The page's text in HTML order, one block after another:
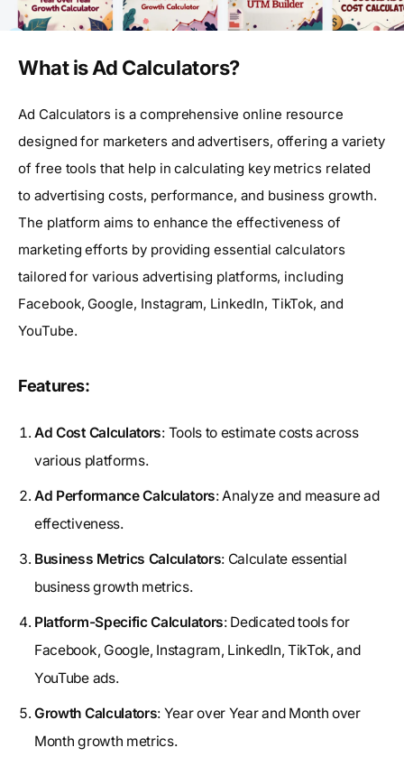
What is Ad Calculators?
Ad Calculators is a comprehensive online resource
designed for marketers and advertisers, offering a variety
of free tools that help in calculating key metrics related
to advertising costs, performance, and business growth.
The platform aims to enhance the effectiveness of
marketing efforts by providing essential calculators
tailored for various advertising platforms, including
Facebook, Google, Instagram, LinkedIn, TikTok, and
YouTube.
Features:
Ad Cost Calculators: Tools to estimate costs across
various platforms.
Ad Performance Calculators: Analyze and measure ad
effectiveness.
Business Metrics Calculators: Calculate essential
business growth metrics.
Platform-Specific Calculators: Dedicated tools for
Facebook, Google, Instagram, LinkedIn, TikTok, and
YouTube ads.
Growth Calculators: Year over Year and Month over
Month growth metrics.